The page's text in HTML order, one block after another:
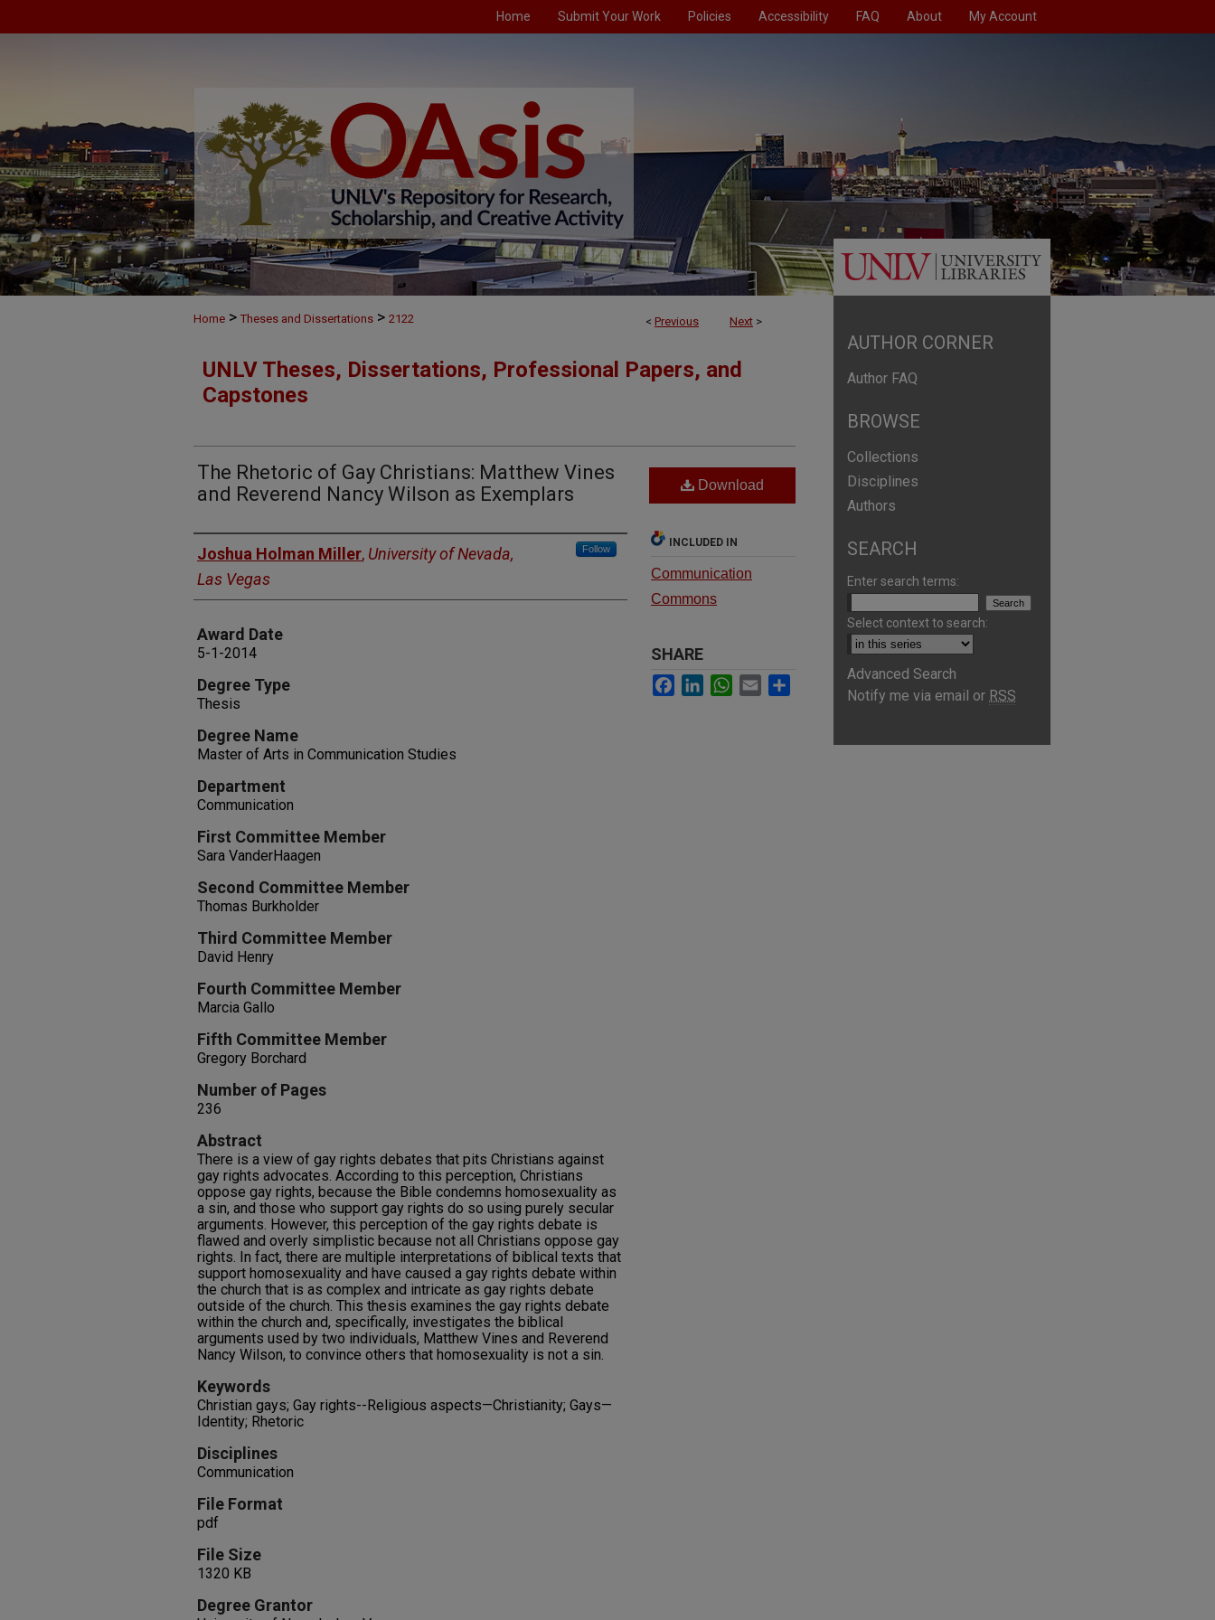
Home Submit Your Work Policies Accessibility FAQ About My Account
< Previous Next >
Home > Theses and Dissertations > 2122
UNLV Theses, Dissertations, Professional Papers, and
Capstones
The Rhetoric of Gay Christians: Matthew Vines
and Reverend Nancy Wilson as Exemplars
Author
Joshua Holman Miller, University of Nevada,
Las Vegas
Follow
Award Date
5-1-2014
Degree Type
Thesis
Degree Name
Master of Arts in Communication Studies
Department
Communication
First Committee Member
Sara VanderHaagen
Second Committee Member
Thomas Burkholder
Third Committee Member
David Henry
Fourth Committee Member
Marcia Gallo
Fifth Committee Member
Gregory Borchard
Number of Pages
236
Abstract
There is a view of gay rights debates that pits Christians against
gay rights advocates. According to this perception, Christians
oppose gay rights, because the Bible condemns homosexuality as
a sin, and those who support gay rights do so using purely secular
arguments. However, this perception of the gay rights debate is
flawed and overly simplistic because not all Christians oppose gay
rights. In fact, there are multiple interpretations of biblical texts that
support homosexuality and have caused a gay rights debate within
the church that is as complex and intricate as gay rights debate
outside of the church. This thesis examines the gay rights debate
within the church and, specifically, investigates the biblical
arguments used by two individuals, Matthew Vines and Reverend
Nancy Wilson, to convince others that homosexuality is not a sin.
Keywords
Christian gays; Gay rights--Religious aspects—Christianity; Gays—
Identity; Rhetoric
Disciplines
Communication
File Format
pdf
File Size
1320 KB
Degree Grantor
Download
INCLUDED IN
Communication
Commons
SHARE
Facebook
LinkedInWhatsApp
Email
AUTHOR CORNER
Author FAQ
BROWSE
Collections
Disciplines
Authors
SEARCH
Enter search terms:
Select context to search:
Advanced Search
Notify me via email or RSS